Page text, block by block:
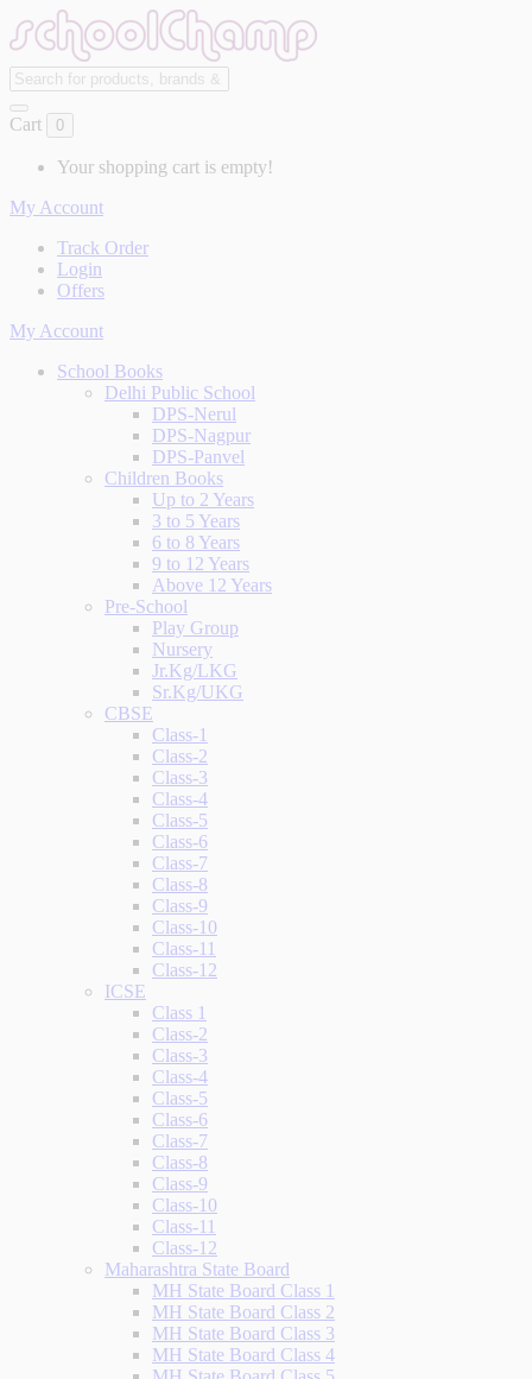
Cart 0
Your shopping cart is empty!
My Account
Track Order
Login
Offers
My Account
School Books
Delhi Public School
DPS-Nerul
DPS-Nagpur
DPS-Panvel
Children Books
Up to 2 Years
3 to 5 Years
6 to 8 Years
9 to 12 Years
Above 12 Years
Pre-School
Play Group
Nursery
Jr.Kg/LKG
Sr.Kg/UKG
CBSE
Class-1
Class-2
Class-3
Class-4
Class-5
Class-6
Class-7
Class-8
Class-9
Class-10
Class-11
Class-12
ICSE
Class 1
Class-2
Class-3
Class-4
Class-5
Class-6
Class-7
Class-8
Class-9
Class-10
Class-11
Class-12
Maharashtra State Board
MH State Board Class 1
MH State Board Class 2
MH State Board Class 3
MH State Board Class 4